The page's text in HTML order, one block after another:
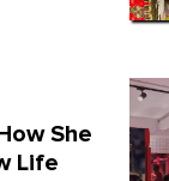
She
Life